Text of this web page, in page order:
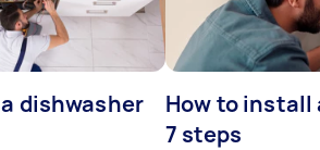
dishwasher
How to install
7 steps